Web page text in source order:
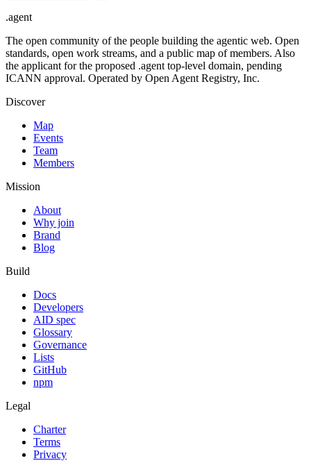
.agent
The open community of the people building the agentic web. Open
standards, open work streams, and a public map of members. Also
the applicant for the proposed .agent top-level domain, pending
ICANN approval. Operated by Open Agent Registry, Inc.
Discover
Map
Events
Team
Members
Mission
About
Why join
Brand
Blog
Build
Docs
Developers
AID spec
Glossary
Governance
Lists
GitHub
npm
Legal
Charter
Terms
Privacy